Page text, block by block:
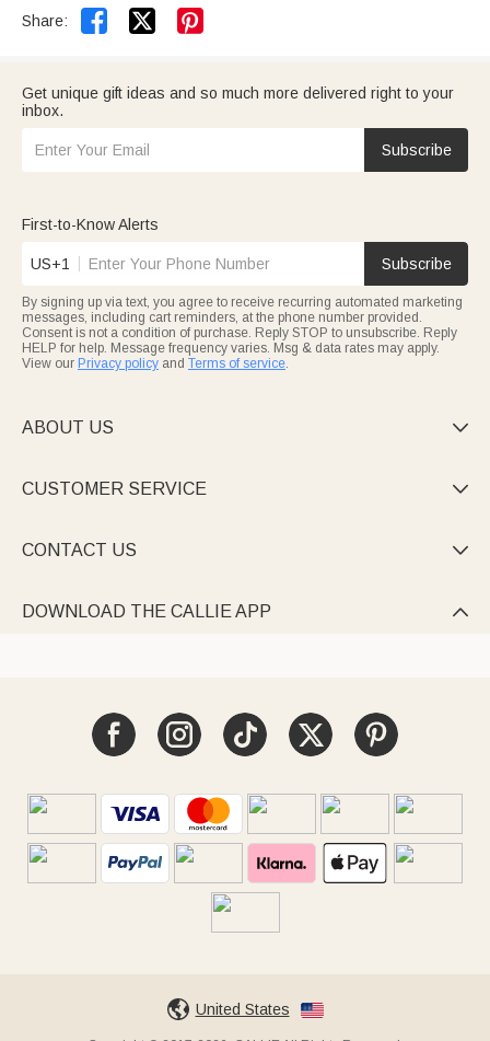
Share:  
Get unique gift ideas and so much more delivered right to your
inbox.
Subscribe
First-to-Know Alerts
US+1 Subscribe
By signing up via text, you agree to receive recurring automated marketing
messages, including cart reminders, at the phone number provided.
Consent is not a condition of purchase. Reply STOP to unsubscribe. Reply
HELP for help. Message frequency varies. Msg & data rates may apply.
View our Privacy policy and Terms of service.
ABOUT US 
CUSTOMER SERVICE 
CONTACT US 
DOWNLOAD THE CALLIE APP 
United States